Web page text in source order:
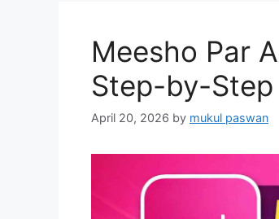
Meesho Par
Step-by-Step
April 20, 2026 by mukul paswan